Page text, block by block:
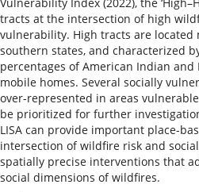
Vulnerability Index (2022), the
tracts at the intersection of high
vulnerability. High tracts are located
southern states, and characterized
percentages of American Indian
mobile homes. Several socially
over-represented in areas
be prioritized for further
LISA can provide important place-
intersection of wildfire risk and
spatially precise interventions that
social dimensions of wildfires.